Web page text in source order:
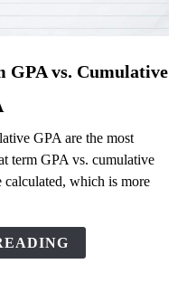
GPA vs. Cumulative
GPA are the most
term GPA vs. cumulative
which is more